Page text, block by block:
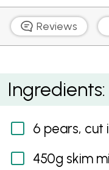
Reviews
Pears with a Zesty Dip
Ingredients:
6 pears, cut
450g skim